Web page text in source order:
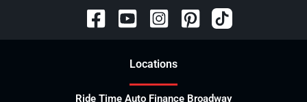
Locations
Ride Time Auto Finance Broadway